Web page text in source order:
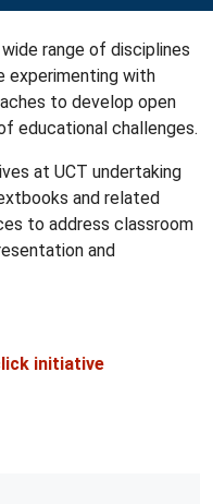
range of disciplines
experimenting with
to develop open
educational challenges.
at UCT undertaking
and related
to address classroom
and
initiative